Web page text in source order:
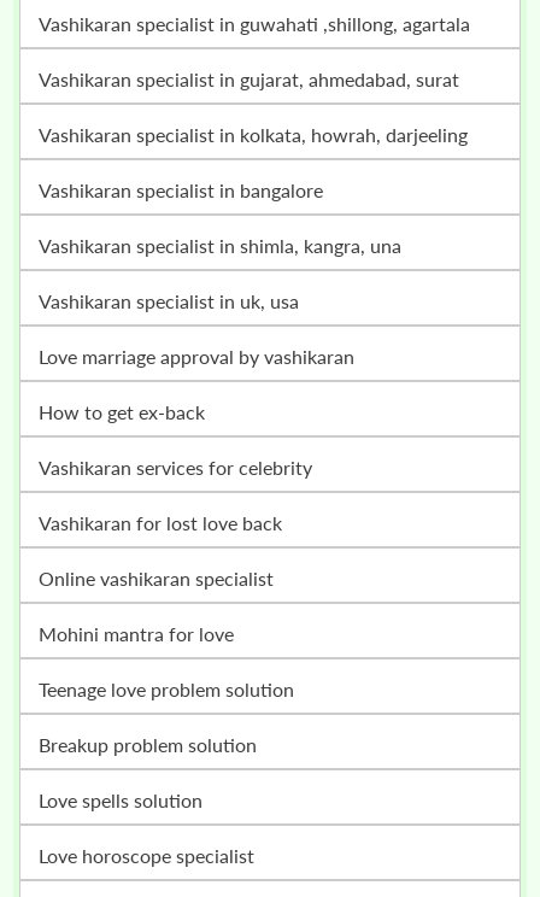
vashikaran specialist in guwahati ,shillong, agartala
vashikaran specialist in gujarat, ahmedabad, surat
vashikaran specialist in kolkata, howrah, darjeeling
vashikaran specialist in bangalore
vashikaran specialist in shimla, kangra, una
vashikaran specialist in uk, usa
love marriage approval by vashikaran
how to get ex-back
vashikaran services for celebrity
vashikaran for lost love back
online vashikaran specialist
mohini mantra for love
teenage love problem solution
breakup problem solution
love spells solution
love horoscope specialist